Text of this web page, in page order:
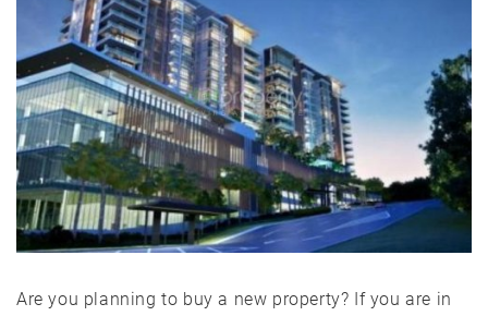
Are you planning to buy a new property? If you are in